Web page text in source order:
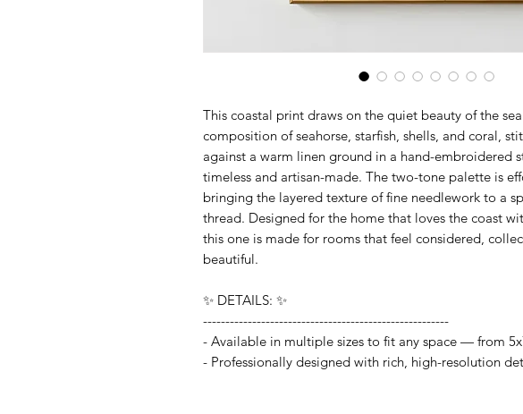
This coastal print draws on the quiet beauty of the
composition of seahorse, starfish, shells, and coral,
against a warm linen ground in a hand-embroidered
timeless and artisan-made. The two-tone palette is
bringing the layered texture of fine needlework to a
thread. Designed for the home that loves the coast
this one is made for rooms that feel considered,
beautiful.
✨ DETAILS: ✨
-------------------------------------------------------
- Available in multiple sizes to fit any space — from
- Professionally designed with rich, high-resolution